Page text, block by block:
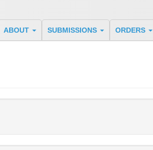
ABOUT SUBMISSIONS ORDERS